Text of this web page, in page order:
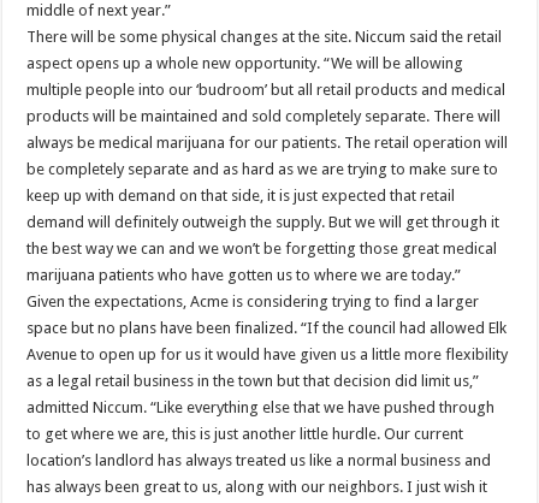
middle of next year.”
There will be some physical changes at the site. Niccum said the retail
aspect opens up a whole new opportunity. “We will be allowing
multiple people into our ‘budroom’ but all retail products and medical
products will be maintained and sold completely separate. There will
always be medical marijuana for our patients. The retail operation will
be completely separate and as hard as we are trying to make sure to
keep up with demand on that side, it is just expected that retail
demand will definitely outweigh the supply. But we will get through it
the best way we can and we won’t be forgetting those great medical
marijuana patients who have gotten us to where we are today.”
Given the expectations, Acme is considering trying to find a larger
space but no plans have been finalized. “If the council had allowed Elk
Avenue to open up for us it would have given us a little more flexibility
as a legal retail business in the town but that decision did limit us,”
admitted Niccum. “Like everything else that we have pushed through
to get where we are, this is just another little hurdle. Our current
location’s landlord has always treated us like a normal business and
has always been great to us, along with our neighbors. I just wish it